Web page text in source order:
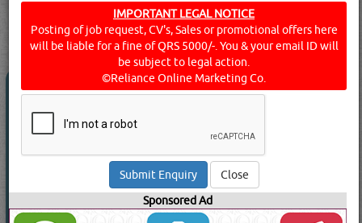
searched for:
ANALYTICAL - TEST & MEASURING EQUIPMENT
(8647 VISITS)
YouTube
Blogs 112Result(s) Found
Suppliers for
EQUIPMENT
TELECOMMUNICATIONS WLL
Cable / Fault Locators, Electronic Marker Systems, Marker
Locators, Subscriber Loop Testers, Etc
IMPORTANT LEGAL NOTICE
Posting of job request, CV's, Sales or promotional offers here
will be liable for a fine of QRS 5000/-. You & your email ID will
be subject to legal action.
©Reliance Online Marketing Co.
Close
Sponsored Ad